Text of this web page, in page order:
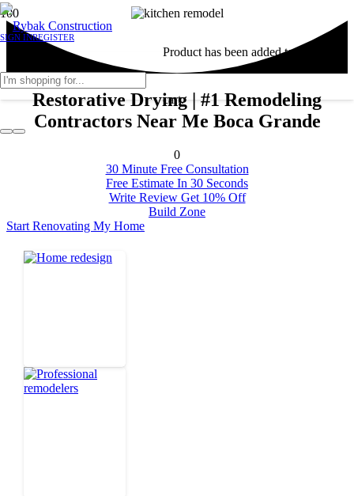
SIGN INREGISTER
Producthas been added to your
cart.
Restorative Drying | #1 Remodeling
Contractors Near Me Boca Grande
0
30 Minute Free Consultation
Free Estimate In 30 Seconds
Write Review Get 10% Off
Build Zone
Start Renovating My Home